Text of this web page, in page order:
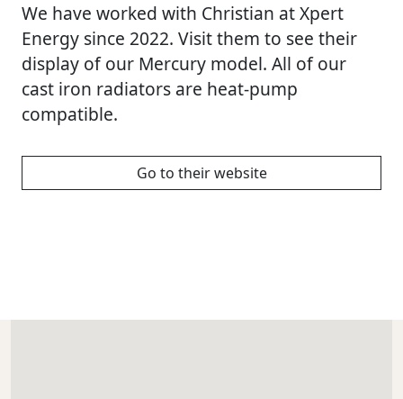
We have worked with Christian at Xpert
Energy since 2022. Visit them to see their
display of our Mercury model. All of our
cast iron radiators are heat-pump
compatible.
Go to their website